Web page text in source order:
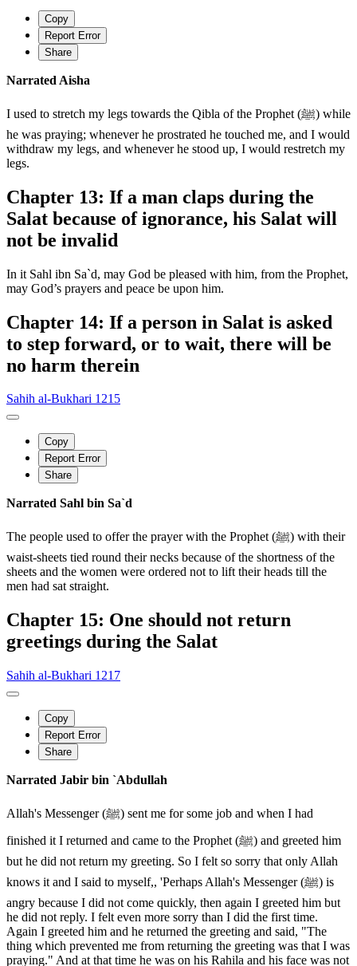
Copy
Report Error
Share
Narrated Aisha
I used to stretch my legs towards the Qibla of the Prophet (ﷺ) while
he was praying; whenever he prostrated he touched me, and I would
withdraw my legs, and whenever he stood up, I would restretch my
legs.
Chapter 13: If a man claps during the
Salat because of ignorance, his Salat will
not be invalid
In it Sahl ibn Sa`d, may God be pleased with him, from the Prophet,
may God’s prayers and peace be upon him.
Chapter 14: If a person in Salat is asked
to step forward, or to wait, there will be
no harm therein
Sahih al-Bukhari 1215
Copy
Report Error
Share
Narrated Sahl bin Sa`d
The people used to offer the prayer with the Prophet (ﷺ) with their
waist-sheets tied round their necks because of the shortness of the
sheets and the women were ordered not to lift their heads till the
men had sat straight.
Chapter 15: One should not return
greetings during the Salat
Sahih al-Bukhari 1217
Copy
Report Error
Share
Narrated Jabir bin `Abdullah
Allah's Messenger (ﷺ) sent me for some job and when I had
finished it I returned and came to the Prophet (ﷺ) and greeted him
but he did not return my greeting. So I felt so sorry that only Allah
knows it and I said to myself,, 'Perhaps Allah's Messenger (ﷺ) is
angry because I did not come quickly, then again I greeted him but
he did not reply. I felt even more sorry than I did the first time.
Again I greeted him and he returned the greeting and said, "The
thing which prevented me from returning the greeting was that I was
praying." And at that time he was on his Rahila and his face was not